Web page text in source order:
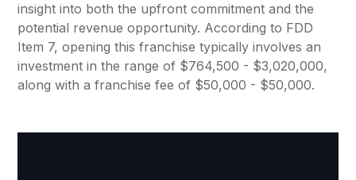
insight into both the upfront commitment and the
potential revenue opportunity. According to FDD
Item 7, opening this franchise typically involves an
investment in the range of $764,500 - $3,020,000,
along with a franchise fee of $50,000 - $50,000.